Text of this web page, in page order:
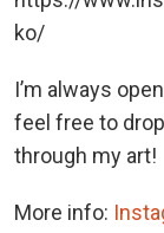
ko/
I’m always
feel free to
through my art!
More info: